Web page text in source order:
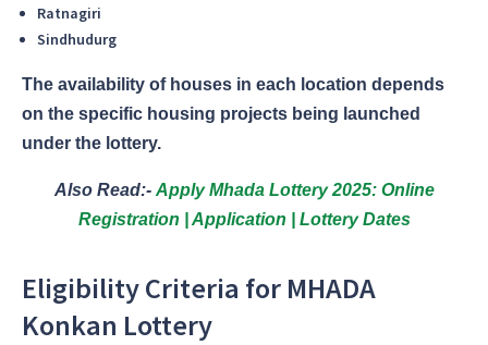
Ratnagiri
Sindhudurg
The availability of houses in each location depends
on the specific housing projects being launched
under the lottery.
Also Read:- Apply Mhada Lottery 2025: Online
Registration | Application | Lottery Dates
Eligibility Criteria for MHADA
Konkan Lottery